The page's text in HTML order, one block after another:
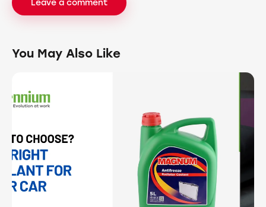
You May Also Like